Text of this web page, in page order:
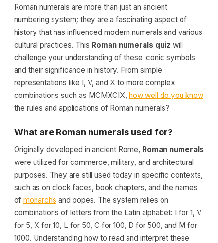
Roman numerals are more than just an ancient
numbering system; they are a fascinating aspect of
history that has influenced modern numerals and various
cultural practices. This Roman numerals quiz will
challenge your understanding of these iconic symbols
and their significance in history. From simple
representations like I, V, and X to more complex
combinations such as MCMXCIX, how well do you know
the rules and applications of Roman numerals?
What are Roman numerals used for?
Originally developed in ancient Rome, Roman numerals
were utilized for commerce, military, and architectural
purposes. They are still used today in specific contexts,
such as on clock faces, book chapters, and the names
of monarchs and popes. The system relies on
combinations of letters from the Latin alphabet: I for 1, V
for 5, X for 10, L for 50, C for 100, D for 500, and M for
1000. Understanding how to read and interpret these